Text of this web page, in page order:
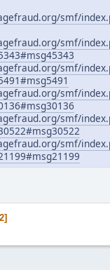
smf/
smf/
smf/
smf/
smf/
smf/
2